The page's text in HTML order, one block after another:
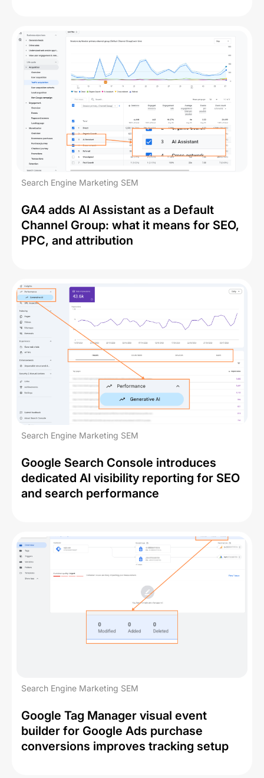
Search Engine Marketing SEM
GA4 adds AI Assistant as a Default
Channel Group: what it means for SEO,
PPC, and attribution
Search Engine Marketing SEM
Google Search Console introduces
dedicated AI visibility reporting for SEO
and search performance
Search Engine Marketing SEM
Google Tag Manager visual event
builder for Google Ads purchase
conversions improves tracking setup